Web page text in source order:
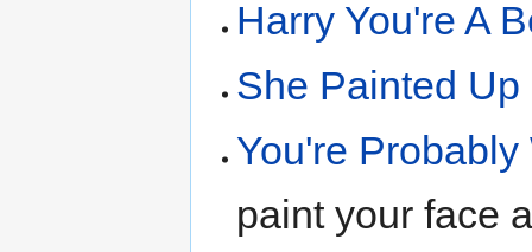
Harry You're A
She Painted
You're
paint your face